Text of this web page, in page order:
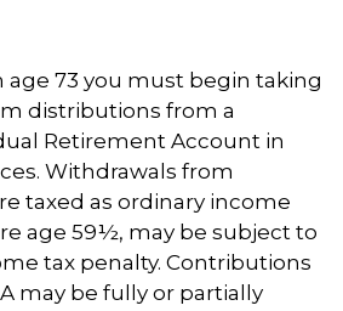
age 73 you must begin taking
distributions from a
Retirement Account in
Withdrawals from
taxed as ordinary income
age 59½, may be subject to
tax penalty. Contributions
may be fully or partially